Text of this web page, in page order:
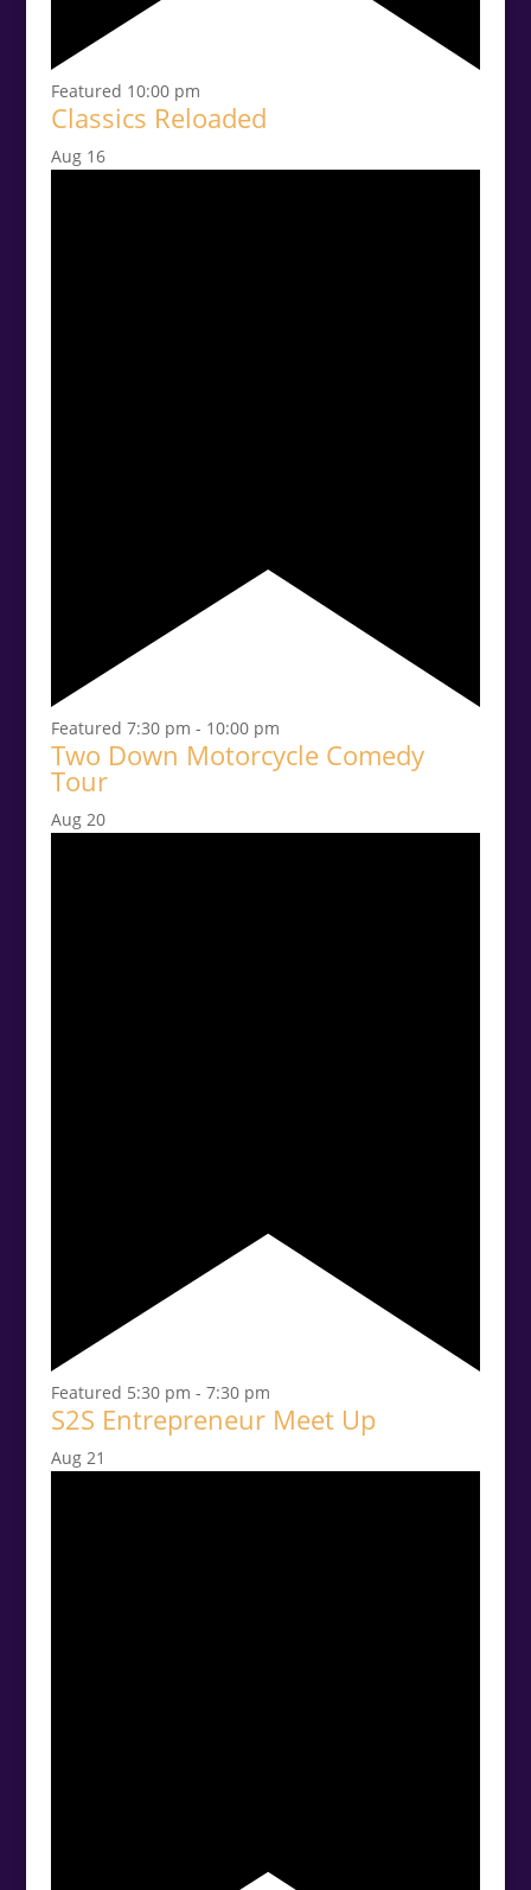
Featured 10:00 pm
Classics Reloaded
Aug 16
Featured 7:30 pm - 10:00 pm
Two Down Motorcycle Comedy
Tour
Aug 20
Featured 5:30 pm - 7:30 pm
S2S Entrepreneur Meet Up
Aug 21